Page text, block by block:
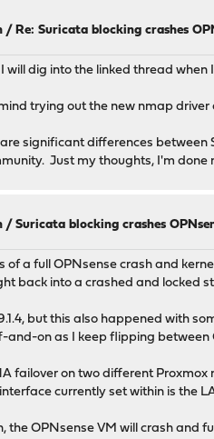
/Re: Suricata blocking crashes
will dig into the linked thread when
trying out the new nmap
significant differences
Just my thoughts, I'm done
/Suricata blocking crashes
a full OPNsense crash and
back into a crashed and locked
but this also happened with
and-on as I keep flipping between
failover on two different
currently set within is the
the OPNsense VM will crash and